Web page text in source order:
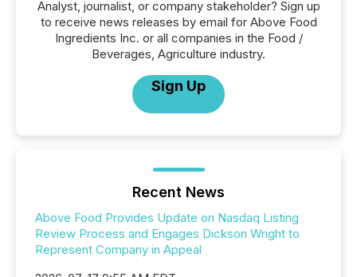
Analyst, journalist, or company stakeholder? Sign up
to receive news releases by email for Above Food
Ingredients Inc. or all companies in the Food /
Beverages, Agriculture industry.
Sign Up
Recent News
Above Food Provides Update on Nasdaq Listing
Review Process and Engages Dickson Wright to
Represent Company in Appeal